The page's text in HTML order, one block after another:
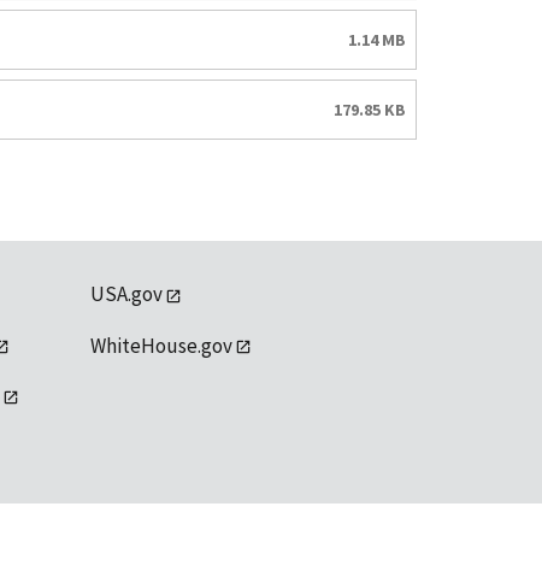
1.14 MB
179.85 KB
USA.gov
WhiteHouse.gov